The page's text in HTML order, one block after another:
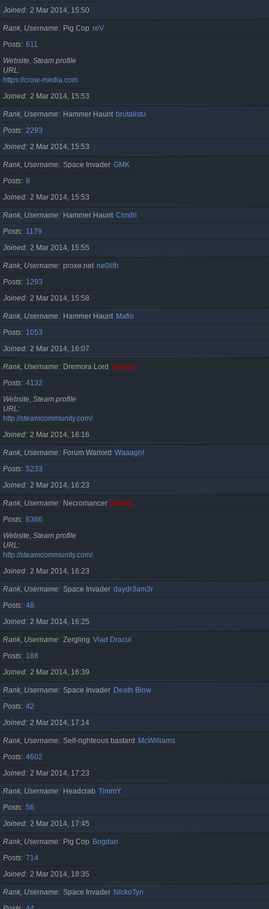
Joined 2 Mar 2014, 15:50
Rank, Username Pig Cop reV
Posts 611
Website, Steam profile
URL
https://crow-media.com
Joined 2 Mar 2014, 15:53
Rank, Username Hammer Haunt brutalistu
Posts 2293
Joined 2 Mar 2014, 15:53
Rank, Username Space Invader GMK
Posts 8
Joined 2 Mar 2014, 15:53
Rank, Username Hammer Haunt Cimitri
Posts
1179
Joined 2 Mar 2014, 15:55
Rank, Username proxe.net ne0lith
Posts
1293
Joined 2 Mar 2014, 15:58
Rank, Username Hammer Haunt Mafio
Posts
1053
Joined 2 Mar 2014, 16:07
Rank, Username Dremora Lord Cristan
Posts 4132
Website, Steam profile
URL
http://steamcommunity.com/id/cristan
Joined 2 Mar 2014, 16:16
Rank, Username Forum Warlord Waaagh!
Posts 5233
Joined 2 Mar 2014, 16:23
Rank, Username Necromancer Mahdi
Posts 6366
Website, Steam profile
URL
http://steamcommunity.com/id/gherasimr
Joined 2 Mar 2014, 16:23
Rank, Username Space Invader daydr3am3r
Posts 48
Joined 2 Mar 2014, 16:25
Rank, Username Zergling Vlad Dracul
Posts
188
Joined 2 Mar 2014, 16:39
Rank, Username Space Invader Death Blow
Posts 42
Joined 2 Mar 2014, 17:14
Rank, Username Self-righteous bastard
McWilliams
Posts 4602
Joined 2 Mar 2014, 17:23
Rank, Username Headcrab TimmY
Posts 56
Joined 2 Mar 2014, 17:45
Rank, Username Pig Cop Bogdan
Posts 714
Joined 2 Mar 2014, 18:35
Rank, Username Space Invader NickoTyn